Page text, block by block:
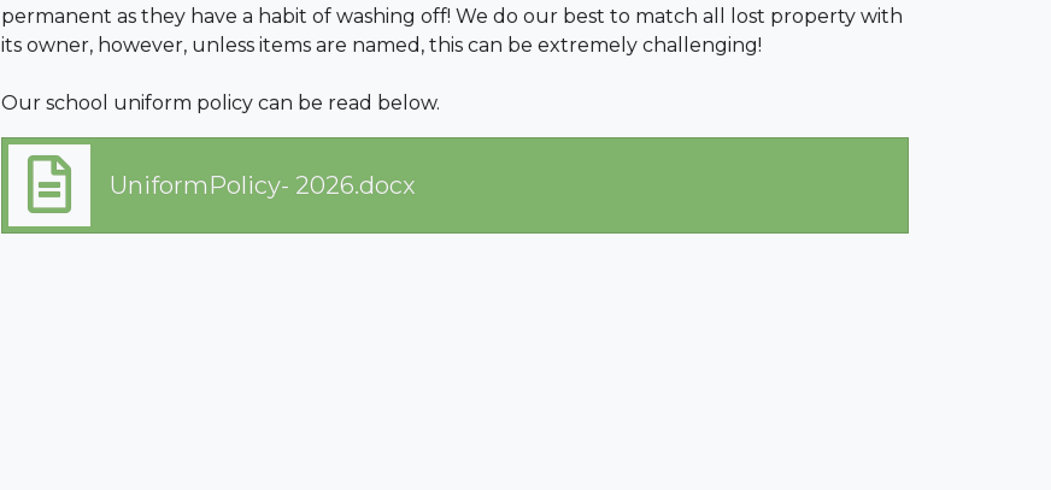
permanent as they have a habit of washing off! We do our best to match all lost property with
its owner, however, unless items are named, this can be extremely challenging!
Our school uniform policy can be read below.
UniformPolicy- 2026.docx